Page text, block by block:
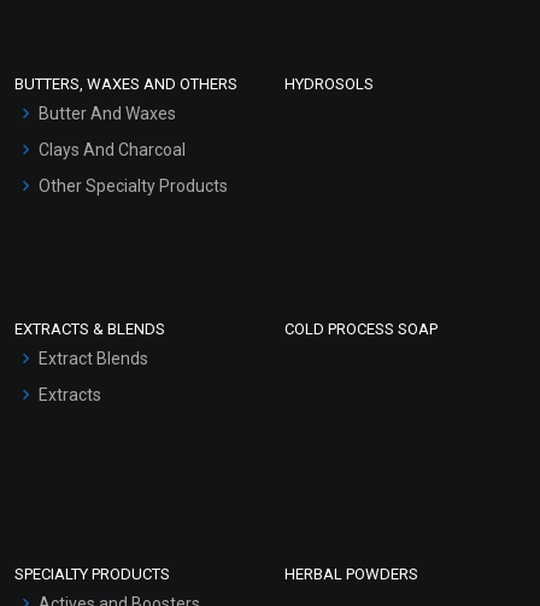
Hair Oils
BUTTERS, WAXES AND OTHERS
Butter And Waxes
Clays And Charcoal
Other Specialty Products
HYDROSOLS
EXTRACTS & BLENDS
Extract Blends
Extracts
COLD PROCESS SOAP
SPECIALTY PRODUCTS HERBAL POWDERS